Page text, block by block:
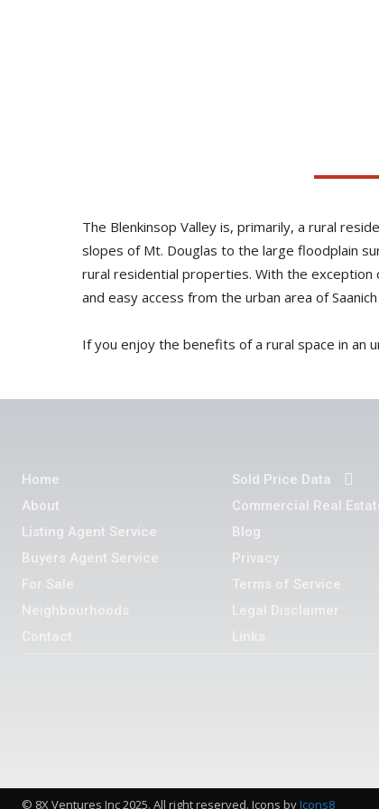
The Blenkinsop Valley is, primarily, a rural
slopes of Mt. Douglas to the large floodplain
rural residential properties. With the
and easy access from the urban area of
If you enjoy the benefits of a rural space in an
Home
About
Listing Agent Service
Buyers Agent Service
For Sale
Neighbourhoods
Sold Price Data
Commercial Real
Blog
Privacy
Terms of Service
Legal Disclaimer
© 8X Ventures Inc 2025. All right reserved. Icons byIcons8